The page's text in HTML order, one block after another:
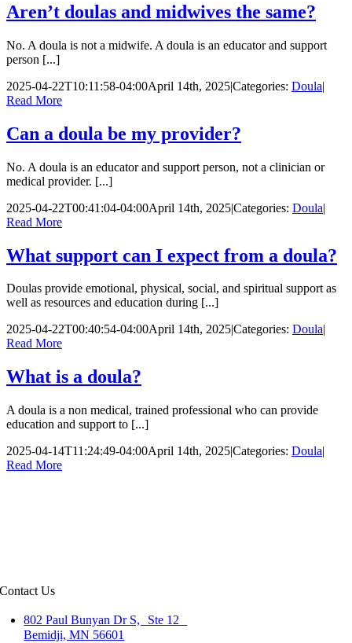
Aren’t doulas and midwives the same?
No. A doula is not a midwife. A doula is an educator and support
person [...]
2025-04-22T10:11:58-04:00April 14th, 2025|Categories: Doula|
Read More
Can a doula be my provider?
No. A doula is an educator and support person, not a clinician or
medical provider. [...]
2025-04-22T00:41:04-04:00April 14th, 2025|Categories: Doula|
Read More
What support can I expect from a doula?
Doulas provide emotional, physical, social, and spiritual support as
well as resources and education during [...]
2025-04-22T00:40:54-04:00April 14th, 2025|Categories: Doula|
Read More
What is a doula?
A doula is a non medical, trained professional who can provide
education and support to [...]
2025-04-14T11:24:49-04:00April 14th, 2025|Categories: Doula|
Read More
Contact Us
802 Paul Bunyan Dr S, Ste 12
Bemidji, MN 56601